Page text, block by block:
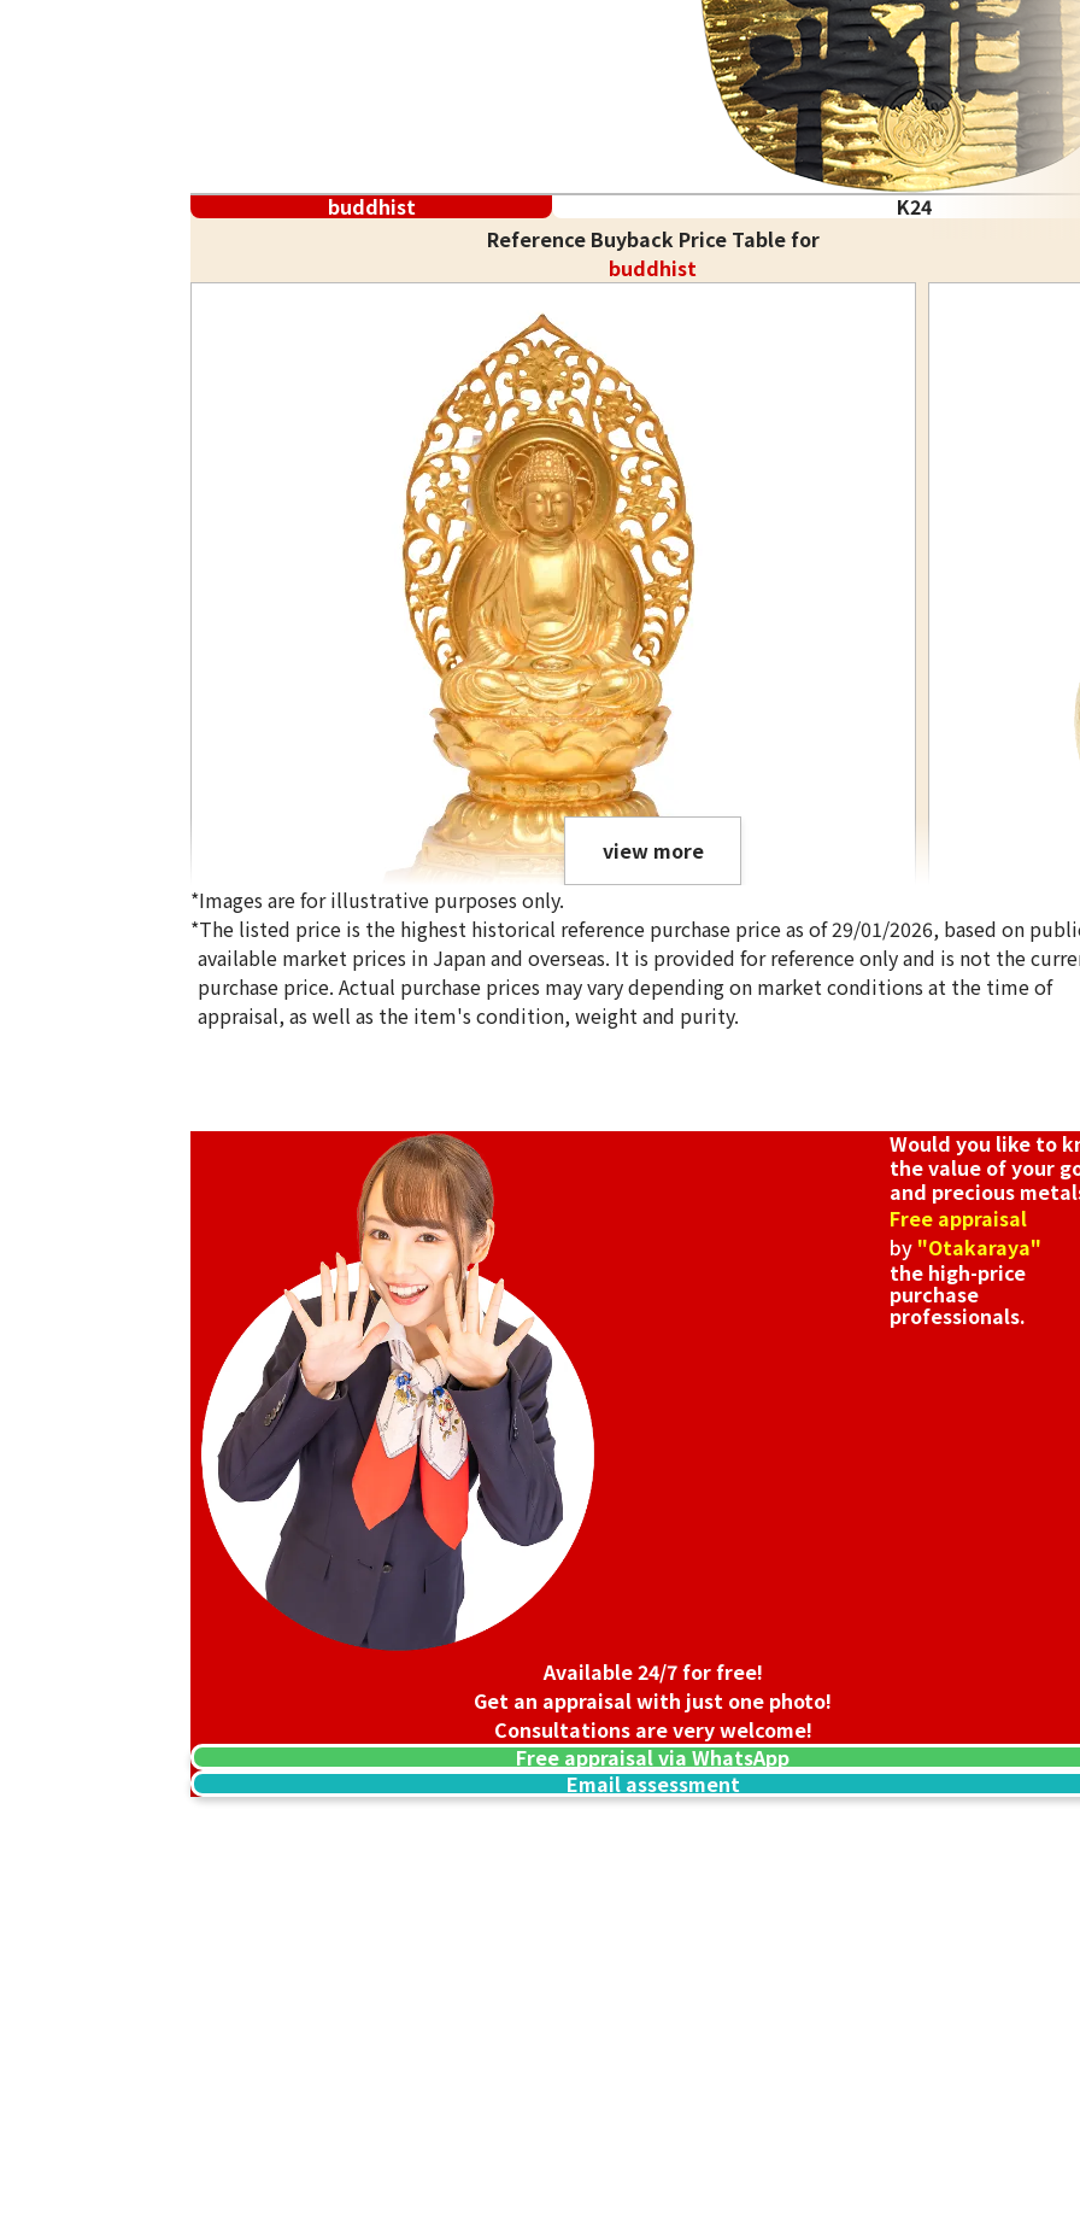
buddhist K24
Reference Buyback Price Table for
buddhist
24K gold (K24) Buddha statue
view more
*Images are for illustrative purposes only.
*The listed price is the highest historical reference purchase price as of 29/01/2026, based on
available market prices in Japan and overseas. It is provided for reference only and is not the
purchase price. Actual purchase prices may vary depending on market conditions at the time of
appraisal, as well as the item's condition, weight and purity.
Would you like to
the value of your
and precious
Free appraisal
by "Otakaraya"
the high-price
purchase
professionals.
Available 24/7 for free!
Get an appraisal with just one photo!
Consultations are very welcome!
Free appraisal via WhatsApp
Email assessment